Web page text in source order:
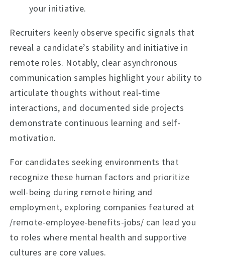
your initiative.
Recruiters keenly observe specific signals that
reveal a candidate’s stability and initiative in
remote roles. Notably, clear asynchronous
communication samples highlight your ability to
articulate thoughts without real-time
interactions, and documented side projects
demonstrate continuous learning and self-
motivation.
For candidates seeking environments that
recognize these human factors and prioritize
well-being during remote hiring and
employment, exploring companies featured at
/remote-employee-benefits-jobs/ can lead you
to roles where mental health and supportive
cultures are core values.